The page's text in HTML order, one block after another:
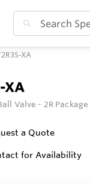
XA
XA
Valve - 2R Package
a Quote
for Availability